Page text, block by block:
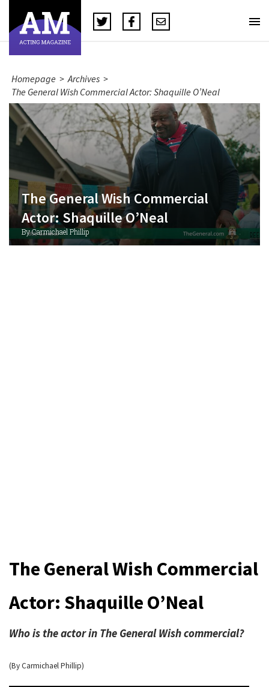
Homepage > Archives >
The General Wish Commercial Actor: Shaquille O’Neal
The General Wish Commercial
Actor: Shaquille O’Neal
By Carmichael Phillip
The General Wish Commercial
Actor: Shaquille O’Neal
Who is the actor in The General Wish commercial?
(By Carmichael Phillip)